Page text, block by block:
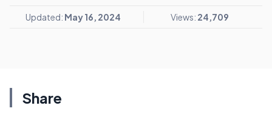
Updated: May 16, 2024 Views: 24,709
Share